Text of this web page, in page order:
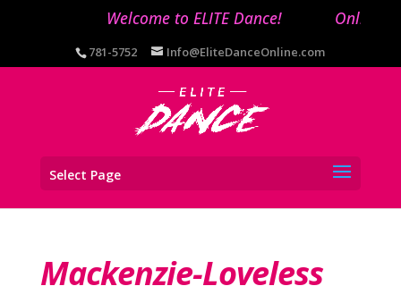
Welcome to ELITE Dance! Online
781-5752 Info@EliteDanceOnline.com
Select Page
Mackenzie-Loveless